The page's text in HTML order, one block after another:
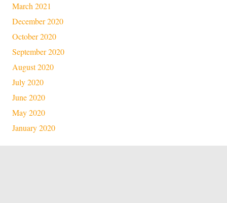
March 2021
December 2020
October 2020
September 2020
August 2020
July 2020
June 2020
May 2020
January 2020